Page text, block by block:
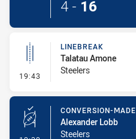
4 - 16
19:43 - Linebreak
LINEBREAK
Talatau Amone
Steelers
CONVERSION-MADE
Alexander Lobb
Steelers